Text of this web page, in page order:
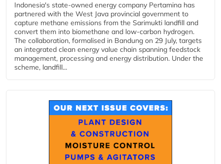
Indonesia's state-owned energy company Pertamina has
partnered with the West Java provincial government to
capture methane emissions from the Sarimukti landfill and
convert them into biomethane and low-carbon hydrogen.
The collaboration, formalised in Bandung on 29 July, targets
an integrated clean energy value chain spanning feedstock
management, processing and energy distribution. Under the
scheme, landfill...